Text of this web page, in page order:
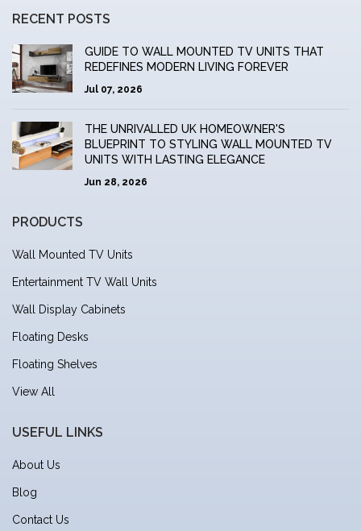
RECENT POSTS
GUIDE TO WALL MOUNTED TV UNITS THAT
REDEFINES MODERN LIVING FOREVER
Jul 07, 2026
THE UNRIVALLED UK HOMEOWNER'S
BLUEPRINT TO STYLING WALL MOUNTED TV
UNITS WITH LASTING ELEGANCE
Jun 28, 2026
PRODUCTS
Wall Mounted TV Units
Entertainment TV Wall Units
Wall Display Cabinets
Floating Desks
Floating Shelves
View All
USEFUL LINKS
About Us
Blog
Contact Us